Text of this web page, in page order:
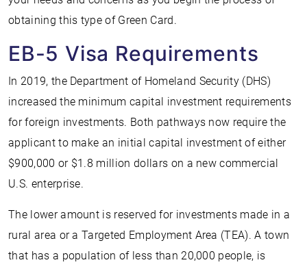
obtaining this type of Green Card.
EB-5 Visa Requirements
In 2019, the Department of Homeland Security (DHS)
increased the minimum capital investment requirements
for foreign investments. Both pathways now require the
applicant to make an initial capital investment of either
$900,000 or $1.8 million dollars on a new commercial
U.S. enterprise.
The lower amount is reserved for investments made in a
rural area or a Targeted Employment Area (TEA). A town
that has a population of less than 20,000 people, is